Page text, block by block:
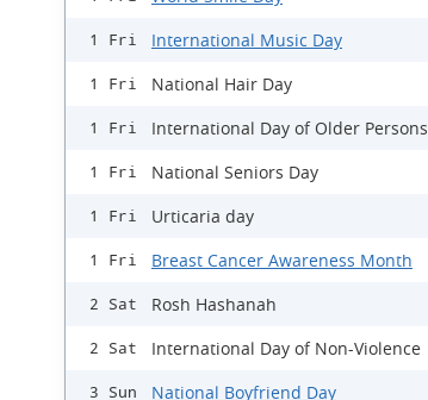
1 Fri International Music Day
1 Fri National Hair Day
1 Fri International Day of Older Persons
1 Fri National Seniors Day
1 Fri Urticaria day
1 Fri Breast Cancer Awareness Month
2 Sat Rosh Hashanah
2 Sat International Day of Non-Violence
3 Sun National Boyfriend Day